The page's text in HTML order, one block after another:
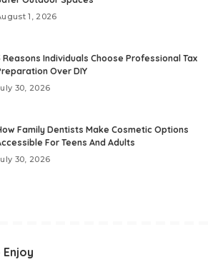
1, 2026
Reasons Individuals Choose Professional Tax
Over DIY
30, 2026
Family Dentists Make Cosmetic Options
For Teens And Adults
30, 2026
Enjoy